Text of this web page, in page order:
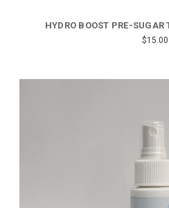
HYDRO BOOST PRE-SUGAR
$15.00